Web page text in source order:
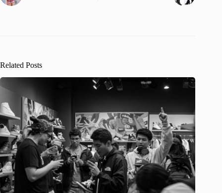
Related Posts